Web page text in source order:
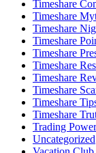
Timeshare
Timeshare
Timeshare
Timeshare
Timeshare
Timeshare
Timeshare
Timeshare
Timeshare
Timeshare
Trading Power
Uncategorized